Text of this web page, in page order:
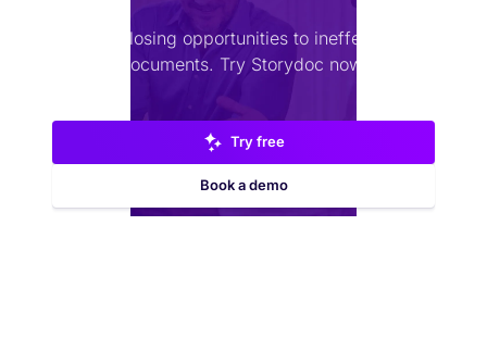
Stop losing opportunities to ineffective
documents. Try Storydoc now.
Try free
Book a demo